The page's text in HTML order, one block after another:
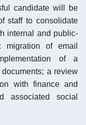
candidate will be
staff to consolidate
internal and public-
migration of email
of a
a review
with finance and
associated social